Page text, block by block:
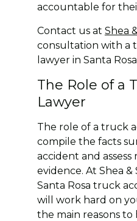
accountable for
Contact us at Shea
consultation with a
lawyer in Santa
The Role of a
Lawyer
The role of a truck
compile the facts
accident and
evidence. At Shea &
Santa Rosa truck
will work hard on
the main reasons to